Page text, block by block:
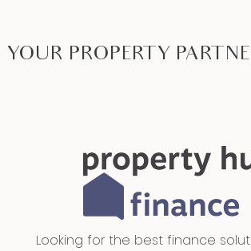
YOUR PROPERTY
Looking for the best finance